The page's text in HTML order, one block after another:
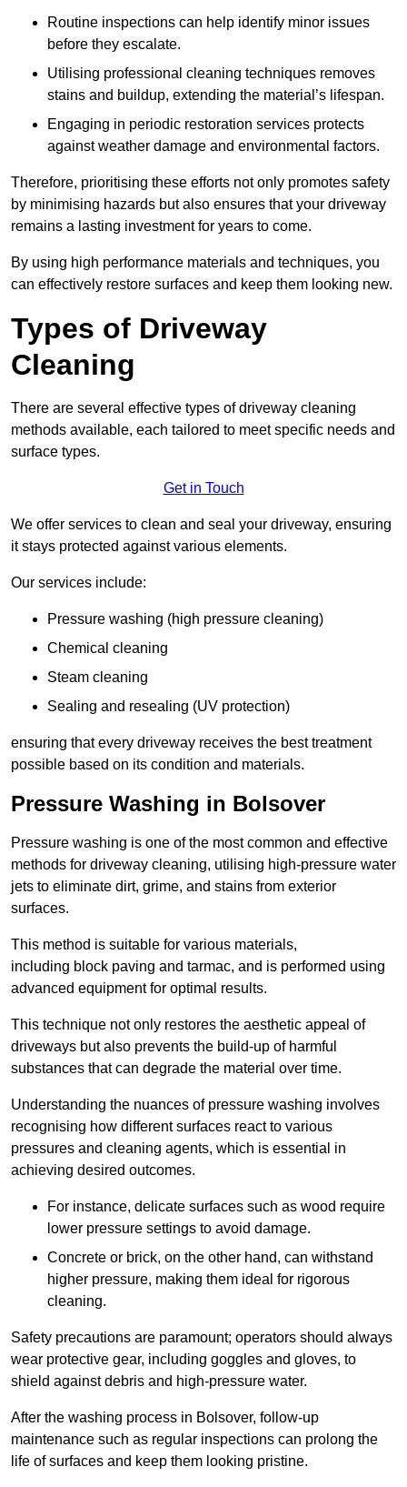
Routine inspections can help identify minor issues
before they escalate.
Utilising professional cleaning techniques removes
stains and buildup, extending the material’s lifespan.
Engaging in periodic restoration services protects
against weather damage and environmental factors.
Therefore, prioritising these efforts not only promotes safety
by minimising hazards but also ensures that your driveway
remains a lasting investment for years to come.
By using high performance materials and techniques, you
can effectively restore surfaces and keep them looking new.
Types of Driveway
Cleaning
There are several effective types of driveway cleaning
methods available, each tailored to meet specific needs and
surface types.
Get in Touch
We offer services to clean and seal your driveway, ensuring
it stays protected against various elements.
Our services include:
Pressure washing (high pressure cleaning)
Chemical cleaning
Steam cleaning
Sealing and resealing (UV protection)
ensuring that every driveway receives the best treatment
possible based on its condition and materials.
Pressure Washing in Bolsover
Pressure washing is one of the most common and effective
methods for driveway cleaning, utilising high-pressure water
jets to eliminate dirt, grime, and stains from exterior
surfaces.
This method is suitable for various materials,
including block paving and tarmac, and is performed using
advanced equipment for optimal results.
This technique not only restores the aesthetic appeal of
driveways but also prevents the build-up of harmful
substances that can degrade the material over time.
Understanding the nuances of pressure washing involves
recognising how different surfaces react to various
pressures and cleaning agents, which is essential in
achieving desired outcomes.
For instance, delicate surfaces such as wood require
lower pressure settings to avoid damage.
Concrete or brick, on the other hand, can withstand
higher pressure, making them ideal for rigorous
cleaning.
Safety precautions are paramount; operators should always
wear protective gear, including goggles and gloves, to
shield against debris and high-pressure water.
After the washing process in Bolsover, follow-up
maintenance such as regular inspections can prolong the
life of surfaces and keep them looking pristine.